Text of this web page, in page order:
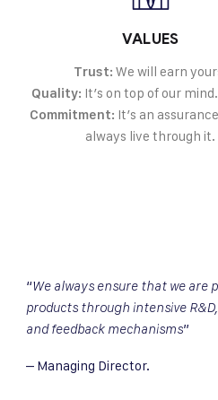
VALUES
Trust: We will earn
Quality: It’s on top of our
Commitment: It’s an
always live through it.
“We always ensure that we
products through intensive
and feedback mechanisms”
– Managing Director.